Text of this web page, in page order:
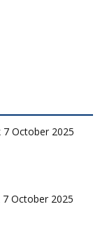
7 October 2025
October 2025